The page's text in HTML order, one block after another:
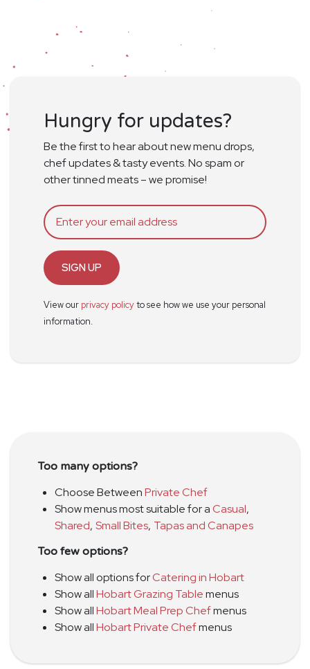
Hungry for updates?
Be the first to hear about new menu drops,
chef updates & tasty events. No spam or
other tinned meats – we promise!
SIGN UP
View our privacy policyto see how we use your personal
information.
Too many options?
Choose BetweenPrivate Chef
Show menus most suitable for aCasual,
Shared, Small Bites, Tapas and Canapes
Too few options?
Show all options forCatering in Hobart
Show allHobart Grazing Tablemenus
Show allHobart Meal Prep Chefmenus
Show allHobart Private Chefmenus